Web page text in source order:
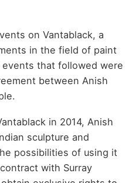
on Vantablack, a
in the field of paint
that followed were
between Anish
in 2014, Anish
sculpture and
possibilities of using it
with Surray